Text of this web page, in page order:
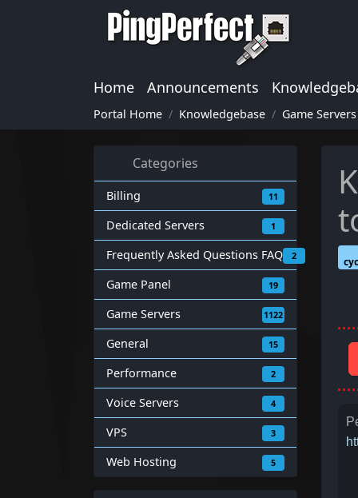
Home Announcements
Portal Home Knowledgebase Game Servers
Categories
Billing 11
Dedicated Servers 1
Frequently Asked Questions FAQ 2
Game Panel 19
Game Servers 1122
General 15
Performance 2
Voice Servers 4
VPS 3
Web Hosting 5